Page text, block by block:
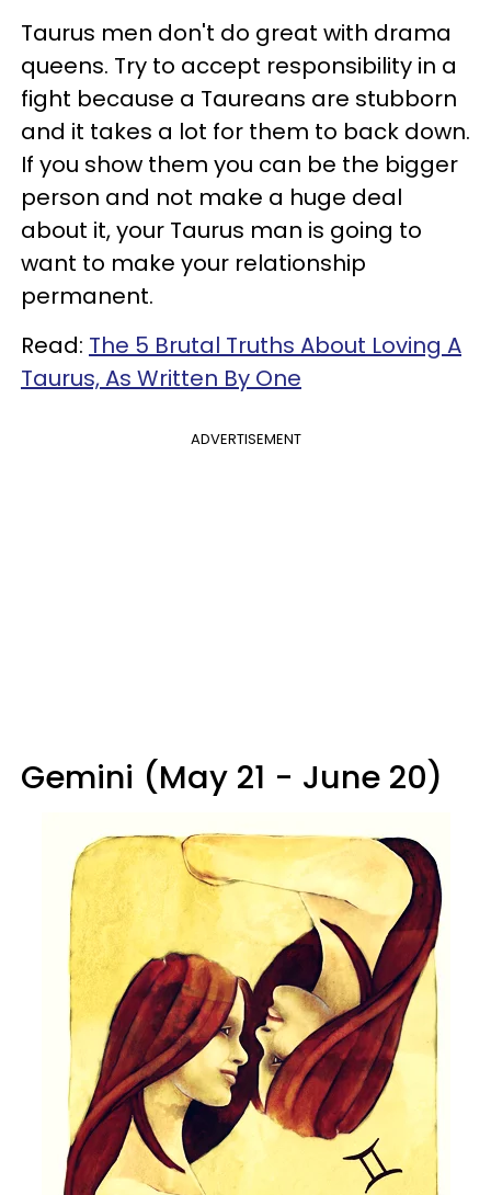
Taurus men don't do great with drama
queens. Try to accept responsibility in a
fight because a Taureans are stubborn
and it takes a lot for them to back down.
If you show them you can be the bigger
person and not make a huge deal
about it, your Taurus man is going to
want to make your relationship
permanent.
Read: The 5 Brutal Truths About Loving A
Taurus, As Written By One
ADVERTISEMENT
Gemini (May 21 - June 20)